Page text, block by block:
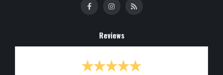
Reviews